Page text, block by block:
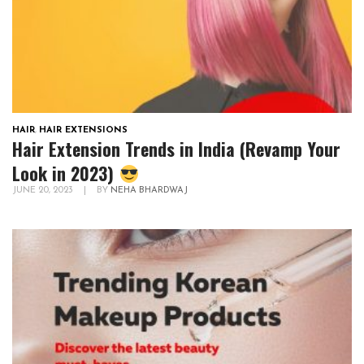
HAIR, HAIR EXTENSIONS
Hair Extension Trends in India (Revamp Your
Look in 2023)
JUNE 20, 2023 BY NEHA BHARDWAJ